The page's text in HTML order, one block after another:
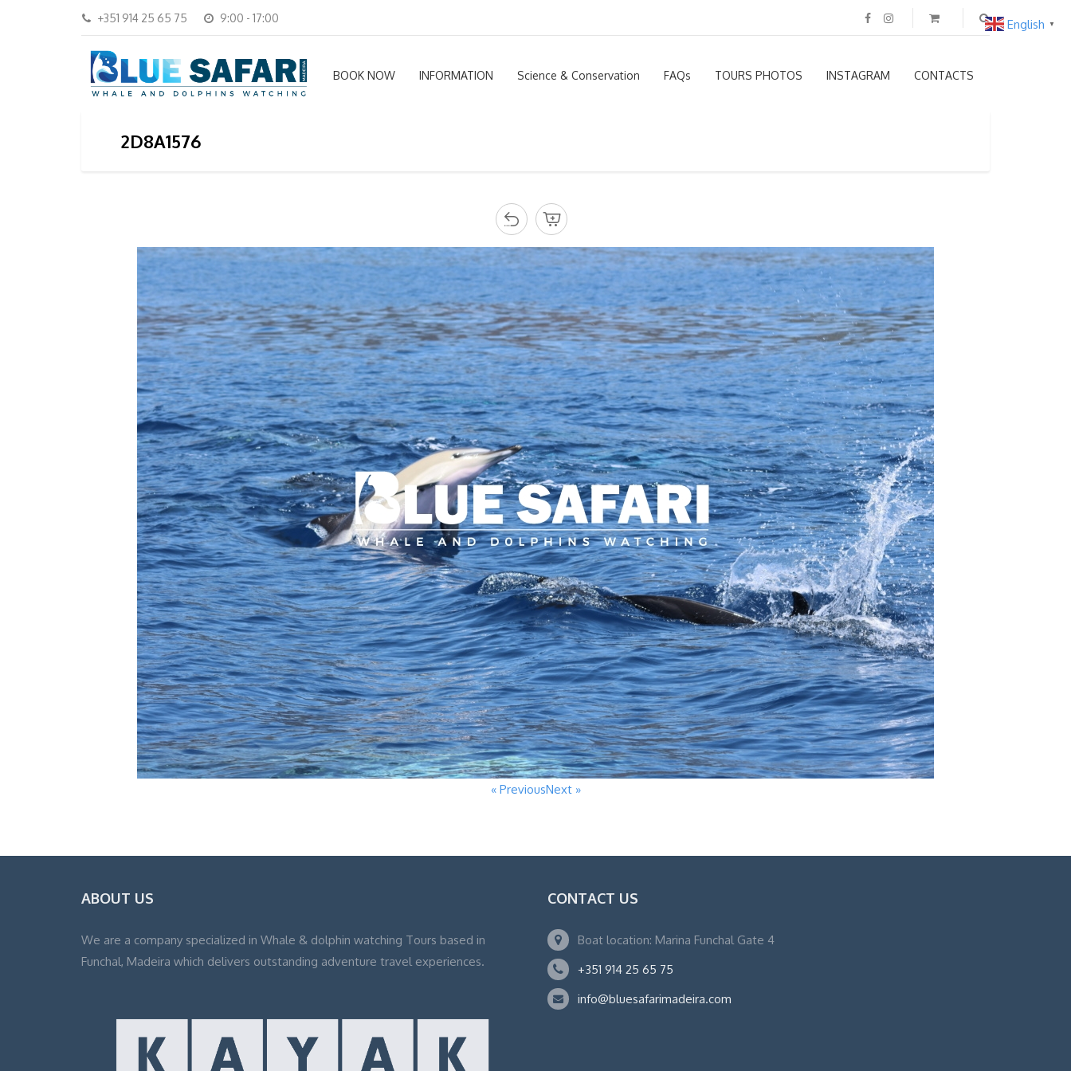
+351 914 25 65 75 9:00 - 17:00
BOOK NOW INFORMATION Science & Conservation FAQs TOURS PHOTOS INSTAGRAM CONTACTS
2D8A1576
« PreviousNext »
ABOUT US
We are a company specialized in Whale & dolphin watching Tours based in
Funchal, Madeira which delivers outstanding adventure travel experiences.
CONTACT US
Boat location: Marina Funchal Gate 4
+351 914 25 65 75
info@bluesafarimadeira.com
English ▼